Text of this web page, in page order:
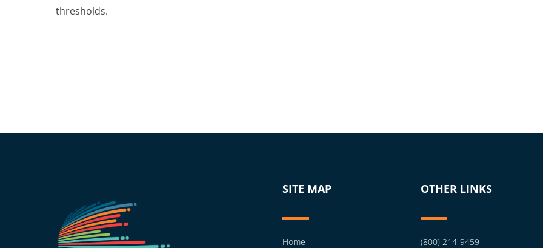
thresholds.
SITE MAP
Home
OTHER LINKS
(800) 214-9459